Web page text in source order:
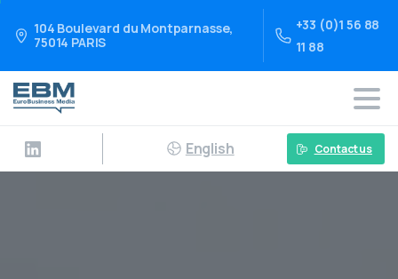
104 Boulevard du Montparnasse,
75014 PARIS
+33 (0)1 56 88
11 88
English Contact us